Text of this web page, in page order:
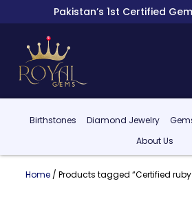
Pakistan’s 1st Certified
Birthstones Diamond Jewelry
About Us
Home/ Products tagged “Certified